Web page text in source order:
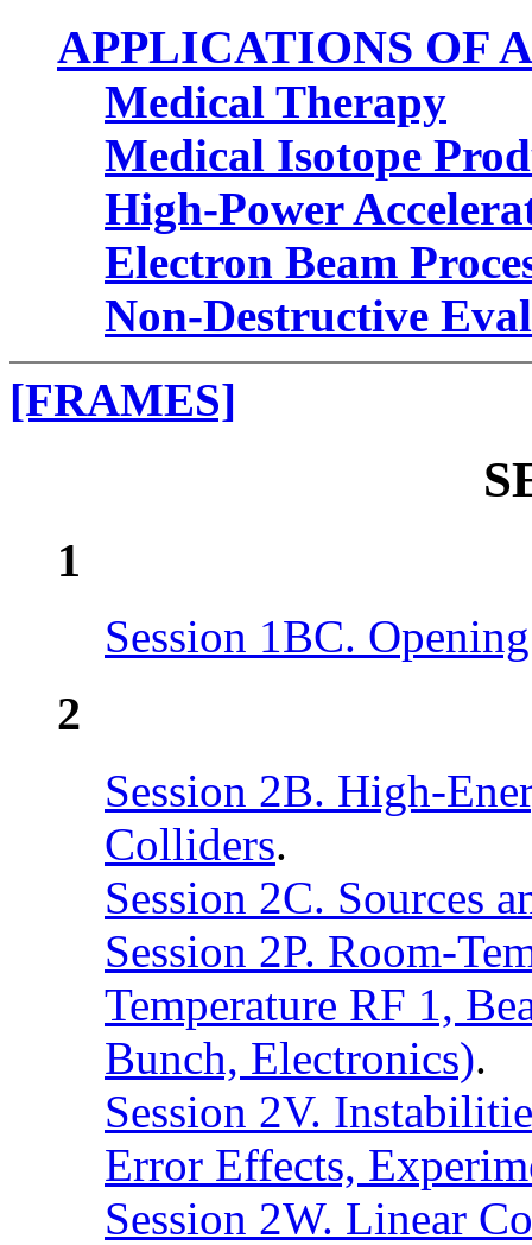
APPLICATIONS OF
Medical Therapy
Medical Isotope
High-Power
Electron Beam
Non-Destructive
[FRAMES]
1
Session 1BC.
2
Session 2B. High-
Colliders.
Session 2C. Sources
Session 2P. Room-
Temperature RF 1,
Bunch, Electronics).
Session 2V.
Error Effects,
Session 2W. Linear